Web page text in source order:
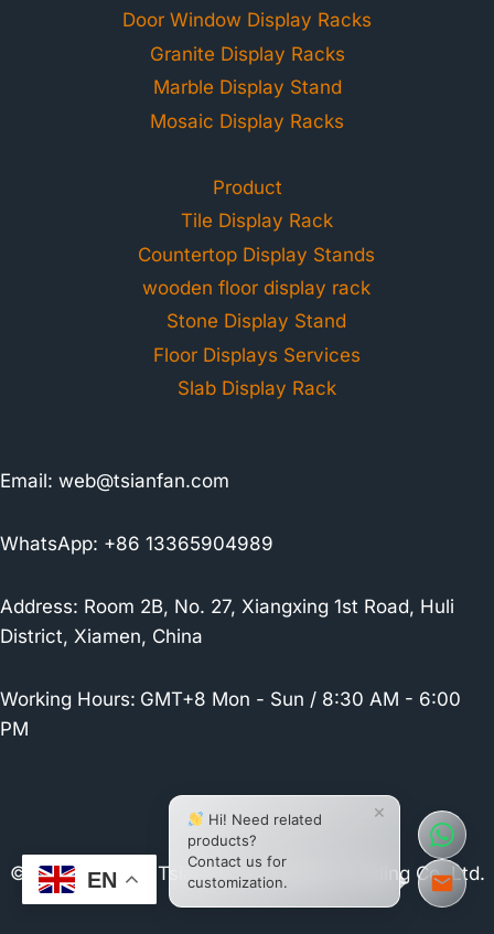
Door Window Display Racks
Granite Display Racks
Marble Display Stand
Mosaic Display Racks
Product
Tile Display Rack
Countertop Display Stands
wooden floor display rack
Stone Display Stand
Floor Displays Services
Slab Display Rack
Email: web@tsianfan.com
WhatsApp: +86 13365904989
Address: Room 2B, No. 27, Xiangxing 1st Road, Huli
District, Xiamen, China
Working Hours: GMT+8 Mon - Sun / 8:30 AM - 6:00
PM
© 2026 Xiamen Tsianfan Industrial & Trading Co.,Ltd.
EN
×
Hi! Need related
products?
Contact us for
customization.